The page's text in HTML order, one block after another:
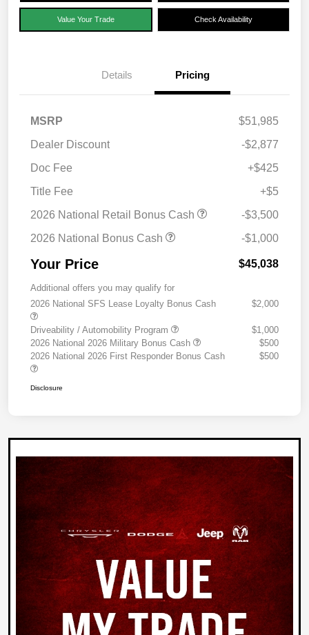
Value Your Trade Check Availability
Details Pricing
MSRP
$51,985
Dealer Discount
-$2,877
Doc Fee
+$425
Title Fee
+$5
2026 National Retail Bonus Cash
-$3,500
2026 National Bonus Cash
-$1,000
Your Price $45,038
Additional offers you may qualify for
2026 National SFS Lease Loyalty Bonus Cash
$2,000
Driveability / Automobility Program
$1,000
2026 National 2026 Military Bonus Cash
$500
2026 National 2026 First Responder Bonus Cash
$500
Disclosure